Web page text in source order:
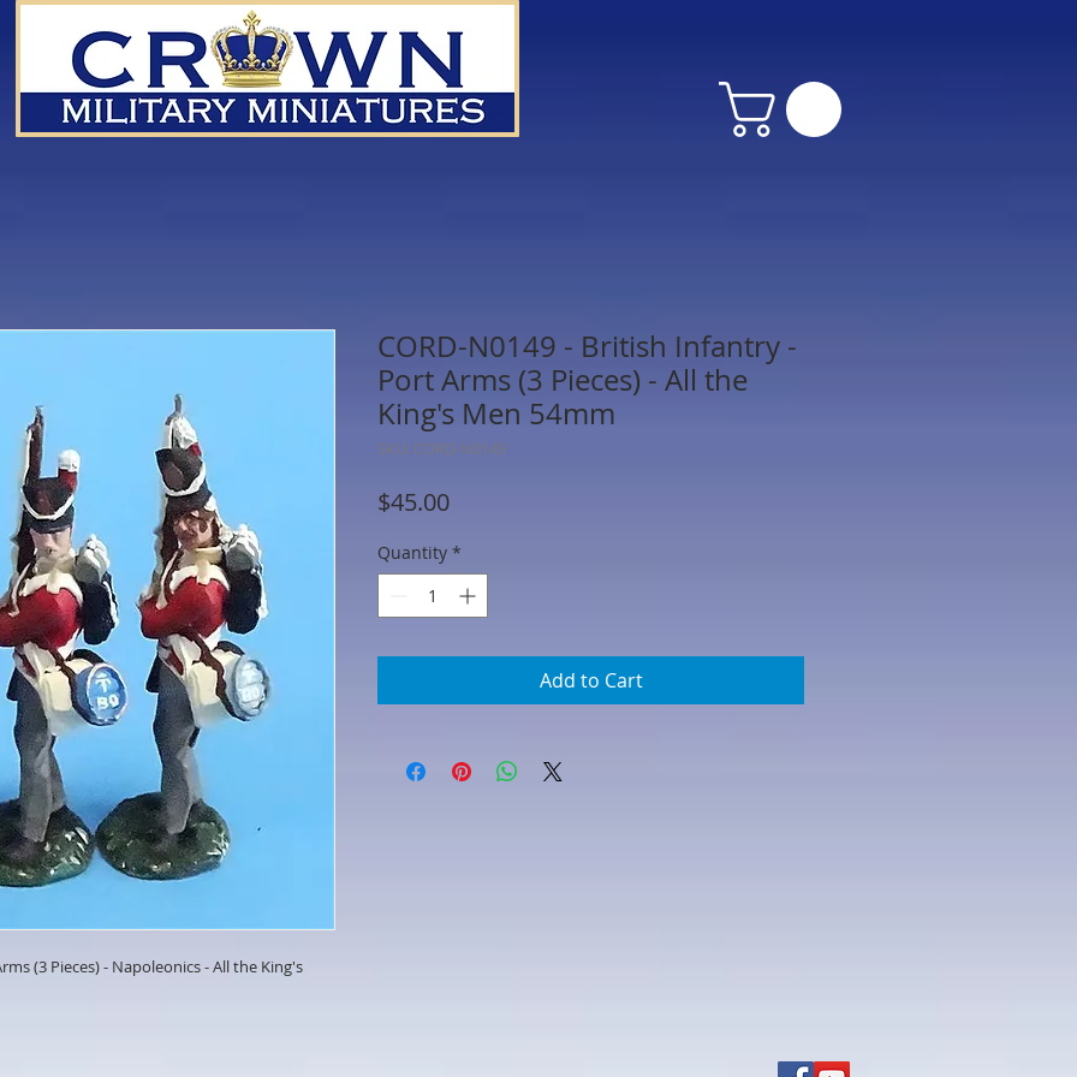
(3 Pieces) - Napoleonics - All the King's
CORD-N0149 - British Infantry -
Port Arms (3 Pieces) - All the
King's Men 54mm
SKU: CORD-N0149
$45.00Price
Quantity *
Add to Cart